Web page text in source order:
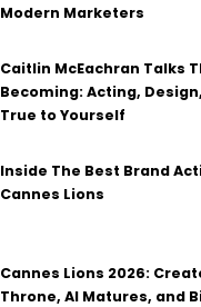
Modern Marketers
Caitlin McEachran Talks
Becoming: Acting,
True to Yourself
Inside The Best Brand
Cannes Lions
Cannes Lions 2026:
Throne, AI Matures, and